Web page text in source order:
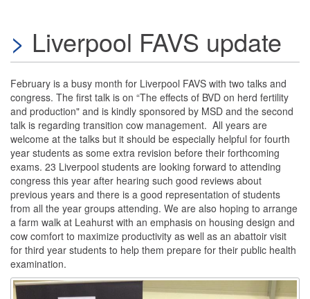
Liverpool FAVS update
February is a busy month for Liverpool FAVS with two talks and
congress. The first talk is on “The effects of BVD on herd fertility
and production" and is kindly sponsored by MSD and the second
talk is regarding transition cow management. All years are
welcome at the talks but it should be especially helpful for fourth
year students as some extra revision before their forthcoming
exams. 23 Liverpool students are looking forward to attending
congress this year after hearing such good reviews about
previous years and there is a good representation of students
from all the year groups attending. We are also hoping to arrange
a farm walk at Leahurst with an emphasis on housing design and
cow comfort to maximize productivity as well as an abattoir visit
for third year students to help them prepare for their public health
examination.